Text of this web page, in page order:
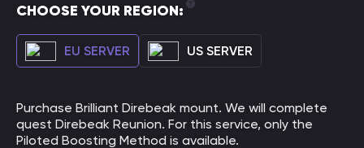
CHOOSE YOUR REGION:
EU SERVER US SERVER
Purchase Brilliant Direbeak mount. We will complete
quest Direbeak Reunion. For this service, only the
Piloted Boosting Method is available.